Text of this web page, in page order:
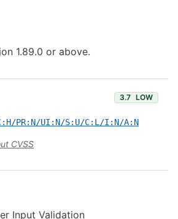
1.89.0 or above.
3.7 LOW
PR:N/UI:N/S:U/C:L/I:N/A:N
CVSS
Input Validation